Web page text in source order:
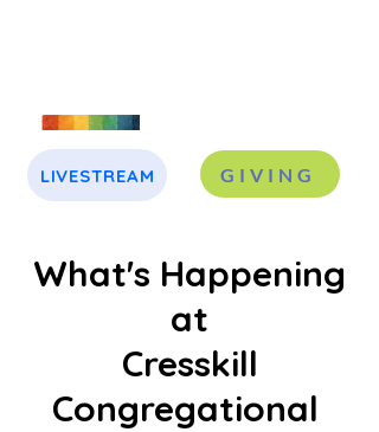
GIVING
A
LIVESTREAM
What's Happening
at
Cresskill
Congregational